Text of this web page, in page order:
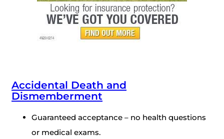
Accidental Death and
Dismemberment
Guaranteed acceptance – no health questions
or medical exams.